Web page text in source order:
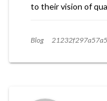
to their vision of
Blog